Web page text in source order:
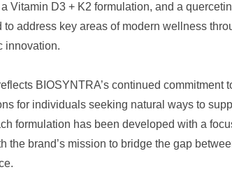
Vitamin D3 + K2 formulation, and a
address key areas of modern wellness
innovation.
BIOSYNTRA’s continued commitment
for individuals seeking natural ways to
formulation has been developed with a
the brand’s mission to bridge the gap